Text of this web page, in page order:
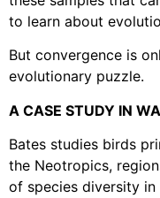
to learn about
But convergence is
evolutionary puzzle.
A CASE STUDY IN
Bates studies birds
the Neotropics,
of species diversity